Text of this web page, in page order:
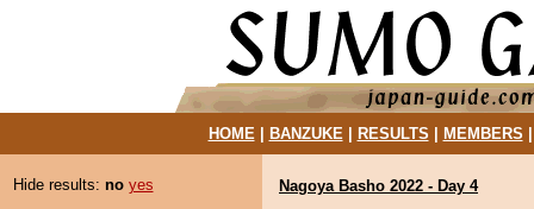
HOME| BANZUKE| RESULTS MEMBERS
Hide results: no yes
Nagoya Basho 2022 - Day 4